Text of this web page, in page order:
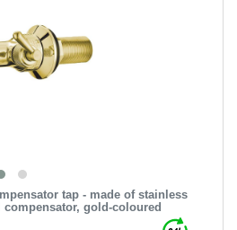
tap - made of stainless
gold-coloured